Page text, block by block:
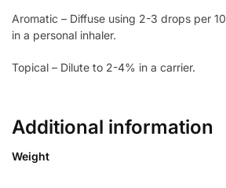
Aromatic – Diffuse using 2-3 drops per
in a personal inhaler.
Topical – Dilute to 2-4% in a carrier.
Additional information
Weight